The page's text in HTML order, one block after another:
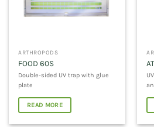
ARTHROPODS
FOOD 60S
Double-sided UV trap with glue
plate
READ MORE